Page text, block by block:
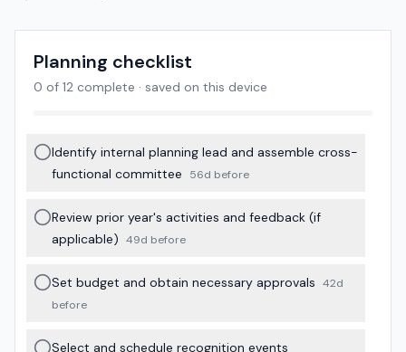
Planning checklist
0 of 12 complete · saved on this device
Identify internal planning lead and assemble cross-
functional committee
56d before
Review prior year's activities and feedback (if
applicable) 49d before
Set budget and obtain necessary approvals 42d
before
Select and schedule recognition events